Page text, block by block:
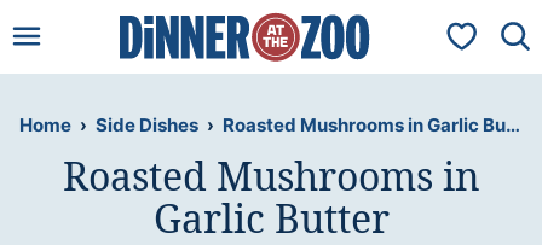
to
My
Home › Side Dishes › Roasted Mushrooms in Garlic Butter
Roasted Mushrooms in
Garlic Butter